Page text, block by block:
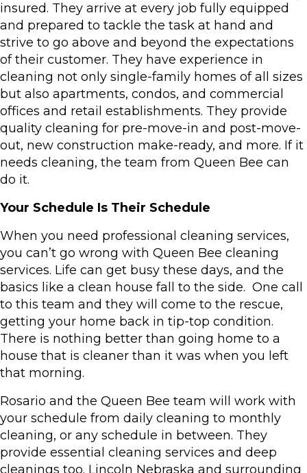
insured. They arrive at every job fully equipped
and prepared to tackle the task at hand and
strive to go above and beyond the expectations
of their customer. They have experience in
cleaning not only single-family homes of all sizes
but also apartments, condos, and commercial
offices and retail establishments. They provide
quality cleaning for pre-move-in and post-move-
out, new construction make-ready, and more. If it
needs cleaning, the team from Queen Bee can
do it.
Your Schedule Is Their Schedule
When you need professional cleaning services,
you can’t go wrong with Queen Bee cleaning
services. Life can get busy these days, and the
basics like a clean house fall to the side. One call
to this team and they will come to the rescue,
getting your home back in tip-top condition.
There is nothing better than going home to a
house that is cleaner than it was when you left
that morning.
Rosario and the Queen Bee team will work with
your schedule from daily cleaning to monthly
cleaning, or any schedule in between. They
provide essential cleaning services and deep
cleanings too. Lincoln Nebraska and surrounding